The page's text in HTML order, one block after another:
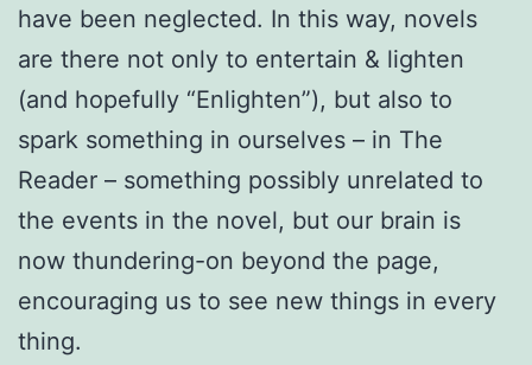
have been neglected. In this way, novels
are there not only to entertain & lighten
(and hopefully “Enlighten”), but also to
spark something in ourselves – in The
Reader – something possibly unrelated to
the events in the novel, but our brain is
now thundering-on beyond the page,
encouraging us to see new things in every
thing.